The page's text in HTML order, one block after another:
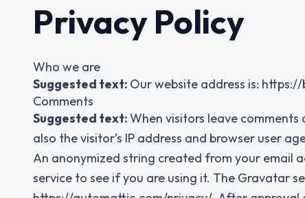
Privacy Policy
Who we are
Suggested text: Our website address is:
Comments
Suggested text:When visitors leave
also the visitor’s IP address and browser user
An anonymized string created from your email
service to see if you are using it. The Gravatar